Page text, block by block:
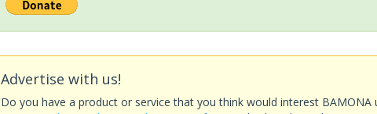
Advertise with us!
Do you have a product or service that you think would interest